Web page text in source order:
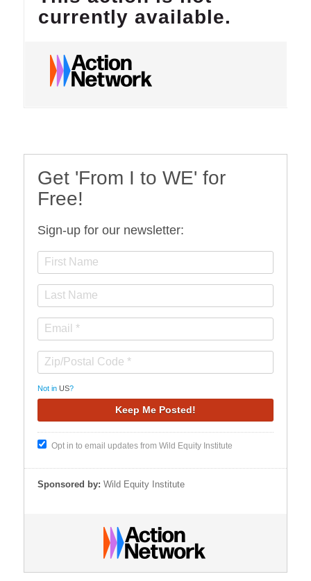
Get 'From I to WE' for
Free!
Sign-up for our newsletter:
Not in US?
Opt in to email updates from Wild Equity Institute
Sponsored by: Wild Equity Institute